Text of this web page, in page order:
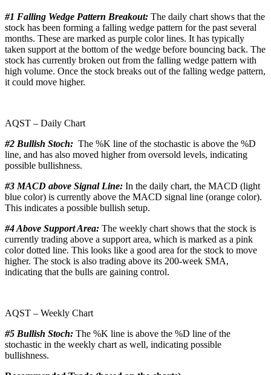
#1 Falling Wedge Pattern Breakout: The daily chart shows that the
stock has been forming a falling wedge pattern for the past several
months. These are marked as purple color lines. It has typically
taken support at the bottom of the wedge before bouncing back. The
stock has currently broken out from the falling wedge pattern with
high volume. Once the stock breaks out of the falling wedge pattern,
it could move higher.
AQST – Daily Chart
#2 Bullish Stoch: The %K line of the stochastic is above the %D
line, and has also moved higher from oversold levels, indicating
possible bullishness.
#3 MACD above Signal Line: In the daily chart, the MACD (light
blue color) is currently above the MACD signal line (orange color).
This indicates a possible bullish setup.
#4 Above Support Area: The weekly chart shows that the stock is
currently trading above a support area, which is marked as a pink
color dotted line. This looks like a good area for the stock to move
higher. The stock is also trading above its 200-week SMA,
indicating that the bulls are gaining control.
AQST – Weekly Chart
#5 Bullish Stoch: The %K line is above the %D line of the
stochastic in the weekly chart as well, indicating possible
bullishness.